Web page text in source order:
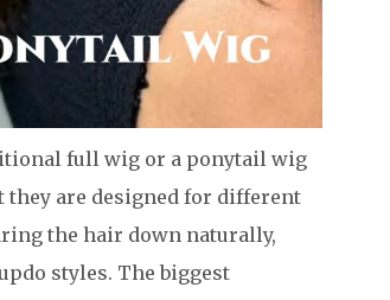
full wig or a ponytail wig
they are designed for different
the hair down naturally,
styles. The biggest